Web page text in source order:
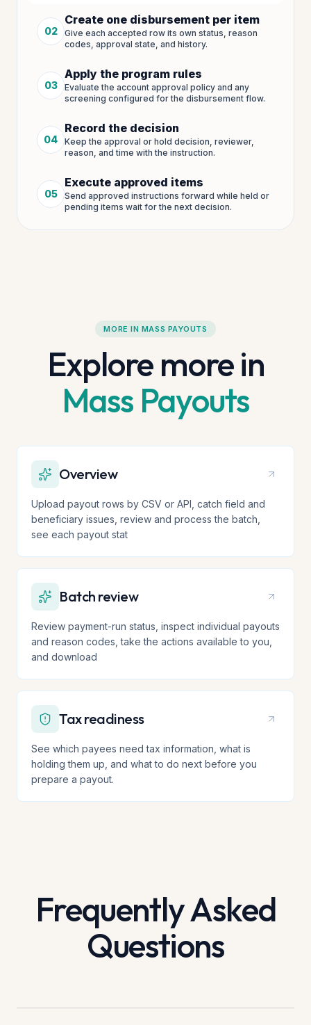
02
Create one disbursement per item
Give each accepted row its own status, reason
codes, approval state, and history.
Step2of5
03
Apply the program rules
Evaluate the account approval policy and any
screening configured for the disbursement flow.
Step3of5
04
Record the decision
Keep the approval or hold decision, reviewer,
reason, and time with the instruction.
Step4of5
05
Execute approved items
Send approved instructions forward while held or
pending items wait for the next decision.
Step5of5
MORE IN MASS PAYOUTS
Explore more in
Mass Payouts
Overview
Upload payout rows by CSV or API, catch field and
beneficiary issues, review and process the batch,
see each payout stat
Batch review
Review payment-run status, inspect individual payouts
and reason codes, take the actions available to you,
and download
Tax readiness
See which payees need tax information, what is
holding them up, and what to do next before you
prepare a payout.
Frequently Asked
Questions